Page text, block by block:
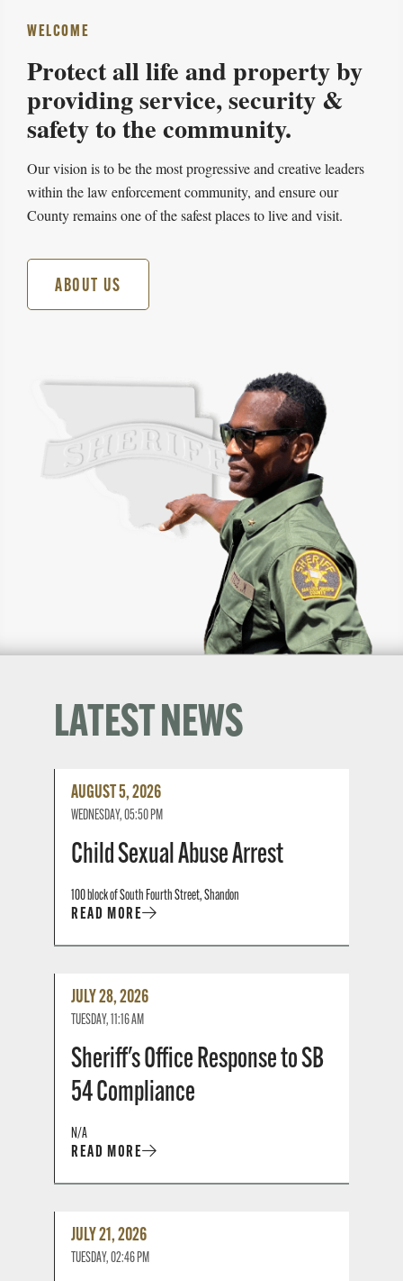
WELCOME
Protect all life and property by
providing service, security &
safety to the community.
Our vision is to be the most progressive and creative leaders
within the law enforcement community, and ensure our
County remains one of the safest places to live and visit.
ABOUT US
LATEST NEWS
MoreAUGUST 5, 2026
WEDNESDAY, 05:50 PM
Child Sexual Abuse Arrest
100 block of South Fourth Street, Shandon
READ MORE
MoreJULY 28, 2026
TUESDAY, 11:16 AM
Sheriff's Office Response to SB
54 Compliance
N/A
READ MORE
MoreJULY 21, 2026
TUESDAY, 02:46 PM